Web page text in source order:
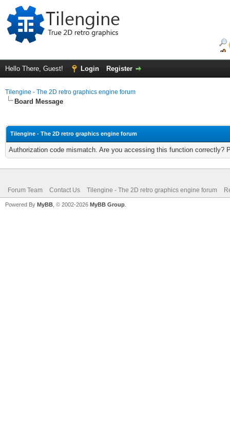
Hello There, Guest! Login Register
Tilengine - The 2D retro graphics engine forum
Board Message
Tilengine - The 2D retro graphics engine forum
Authorization code mismatch. Are you accessing this function correctly?
Forum Team Contact Us Tilengine - The 2D retro graphics engine forum
Powered By MyBB , © 2002-2026 MyBB Group